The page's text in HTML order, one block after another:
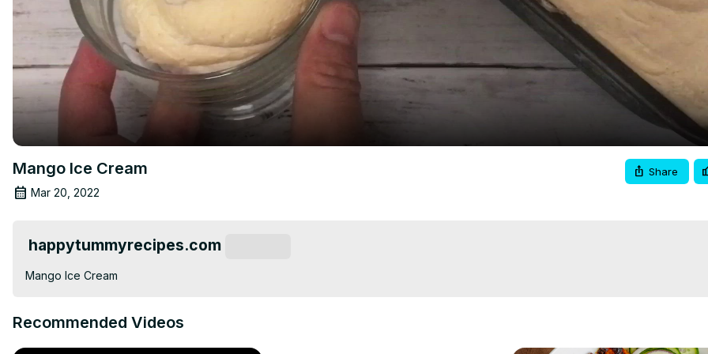
Mango Ice Cream
Mar 20, 2022
Share
happytummyrecipes.com
Mango Ice Cream
Recommended Videos